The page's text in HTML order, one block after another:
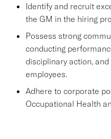
Identify and recruit
the GM in the hiring
Possess strong
conducting
disciplinary action,
employees.
Adhere to corporate
Occupational Health